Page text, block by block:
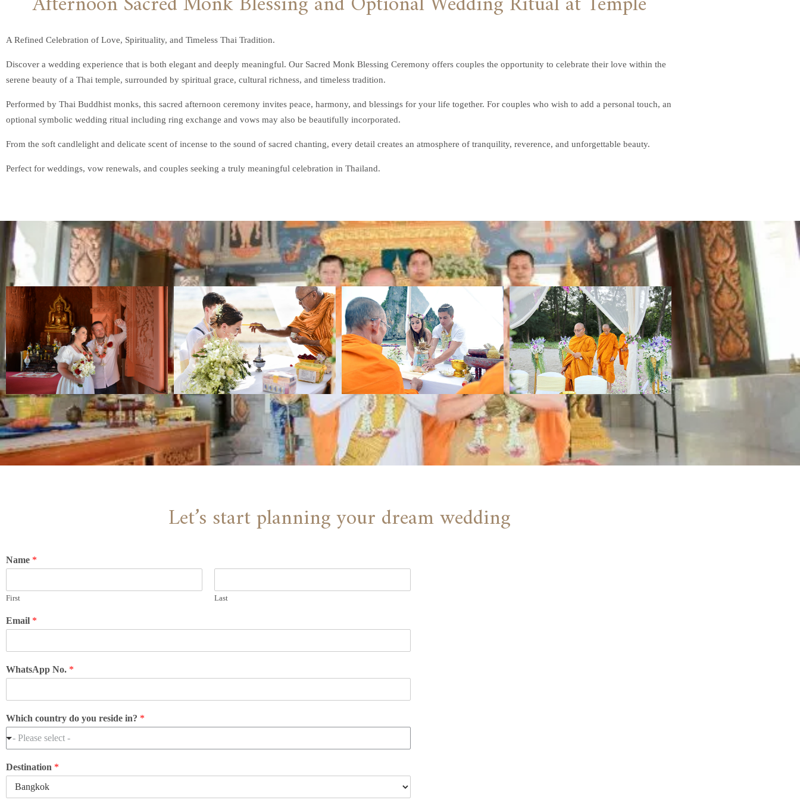
A Refined Celebration of Love, Spirituality, and Timeless Thai Tradition.
Discover a wedding experience that is both elegant and deeply meaningful. Our Sacred Monk Blessing Ceremony offers couples the opportunity to celebrate their love within the
serene beauty of a Thai temple, surrounded by spiritual grace, cultural richness, and timeless tradition.
Performed by Thai Buddhist monks, this sacred afternoon ceremony invites peace, harmony, and blessings for your life together. For couples who wish to add a personal touch, an
optional symbolic wedding ritual including ring exchange and vows may also be beautifully incorporated.
From the soft candlelight and delicate scent of incense to the sound of sacred chanting, every detail creates an atmosphere of tranquility, reverence, and unforgettable beauty.
Perfect for weddings, vow renewals, and couples seeking a truly meaningful celebration in Thailand.
Let’s start planning your dream wedding
Name *
First Last
Email *
WhatsApp No. *
Which country do you reside in? *
- Please select -
Destination *